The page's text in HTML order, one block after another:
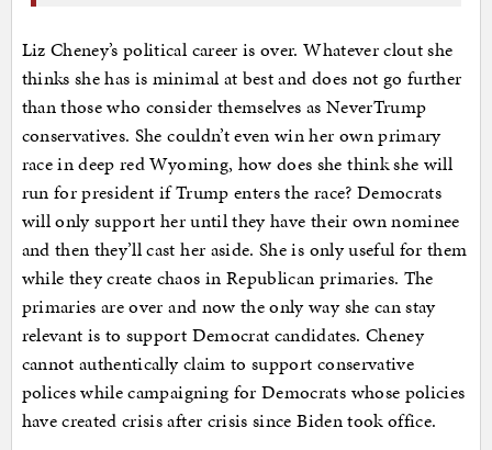
Liz Cheney’s political career is over. Whatever clout she
thinks she has is minimal at best and does not go further
than those who consider themselves as NeverTrump
conservatives. She couldn’t even win her own primary
race in deep red Wyoming, how does she think she will
run for president if Trump enters the race? Democrats
will only support her until they have their own nominee
and then they’ll cast her aside. She is only useful for them
while they create chaos in Republican primaries. The
primaries are over and now the only way she can stay
relevant is to support Democrat candidates. Cheney
cannot authentically claim to support conservative
polices while campaigning for Democrats whose policies
have created crisis after crisis since Biden took office.